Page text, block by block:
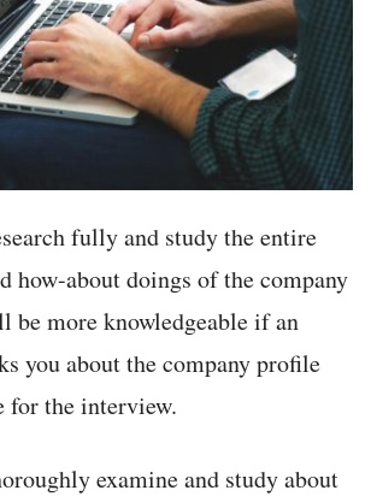
fully and study the entire
how-about doings of the company
be more knowledgeable if an
you about the company profile
for the interview.
examine and study about